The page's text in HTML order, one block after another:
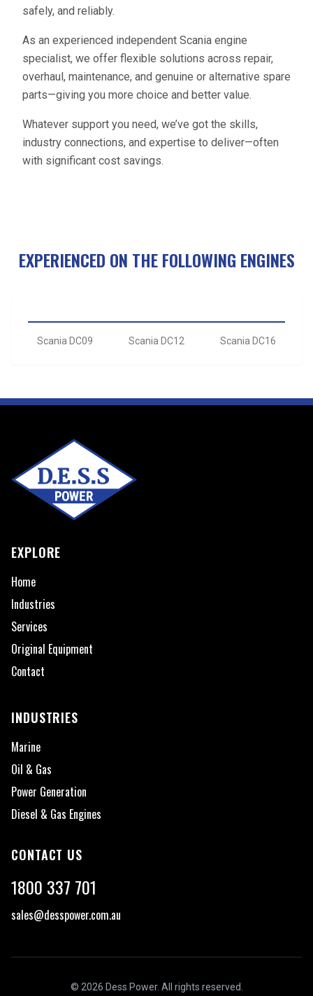
safely, and reliably.
As an experienced independent Scania engine
specialist, we offer flexible solutions across repair,
overhaul, maintenance, and genuine or alternative spare
parts—giving you more choice and better value.
Whatever support you need, we’ve got the skills,
industry connections, and expertise to deliver—often
with significant cost savings.
EXPERIENCED ON THE FOLLOWING ENGINES
Scania DC09 Scania DC12 Scania DC16
EXPLORE
Home
Industries
Services
Original Equipment
Contact
INDUSTRIES
Marine
Oil & Gas
Power Generation
Diesel & Gas Engines
CONTACT US
1800 337 701
sales@desspower.com.au
© 2026 Dess Power. All rights reserved.